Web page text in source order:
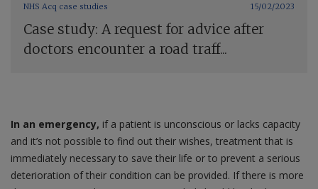
NHS Acq case studies 15/02/2023
Case study: A request for advice after
doctors encounter a road traff...
In an emergency, if a patient is unconscious or lacks capacity
and it’s not possible to find out their wishes, treatment that is
immediately necessary to save their life or to prevent a serious
deterioration of their condition can be provided. If there is more